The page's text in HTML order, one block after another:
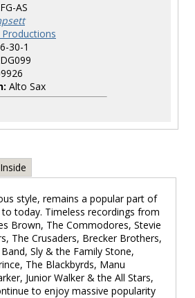
AS
Productions
30-1
Alto Sax
style, remains a popular part of
today. Timeless recordings from
Brown, The Commodores, Stevie
The Crusaders, Brecker Brothers,
Sly & the Family Stone,
The Blackbyrds, Manu
Junior Walker & the All Stars,
to enjoy massive popularity